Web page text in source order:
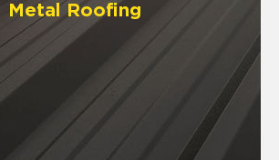
Metal Roofing